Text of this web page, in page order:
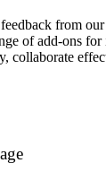
from
of add-ons
collaborate